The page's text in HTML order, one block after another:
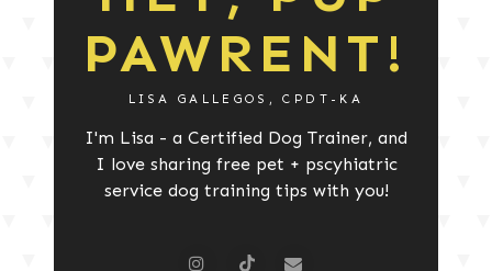
PAWRENT!
LISA GALLEGOS, CPDT-KA
I'm Lisa - a Certified Dog Trainer, and
I love sharing free pet + pscyhiatric
service dog training tips with you!